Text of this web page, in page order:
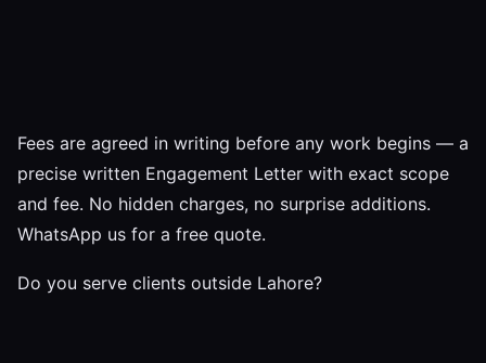
Fees are agreed in writing before any work begins — a
precise written Engagement Letter with exact scope
and fee. No hidden charges, no surprise additions.
WhatsApp us for a free quote.
Do you serve clients outside Lahore?